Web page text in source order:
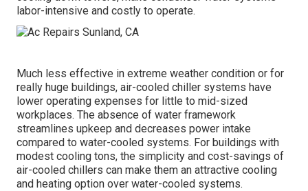
labor-intensive and costly to operate.
Much less effective in extreme weather condition or for
really huge buildings, air-cooled chiller systems have
lower operating expenses for little to mid-sized
workplaces. The absence of water framework
streamlines upkeep and decreases power intake
compared to water-cooled systems. For buildings with
modest cooling tons, the simplicity and cost-savings of
air-cooled chillers can make them an attractive cooling
and heating option over water-cooled systems.